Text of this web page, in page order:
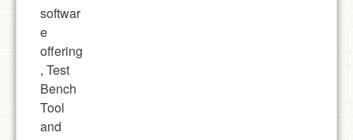
softwar
e
offering
, Test
Bench
Tool
and